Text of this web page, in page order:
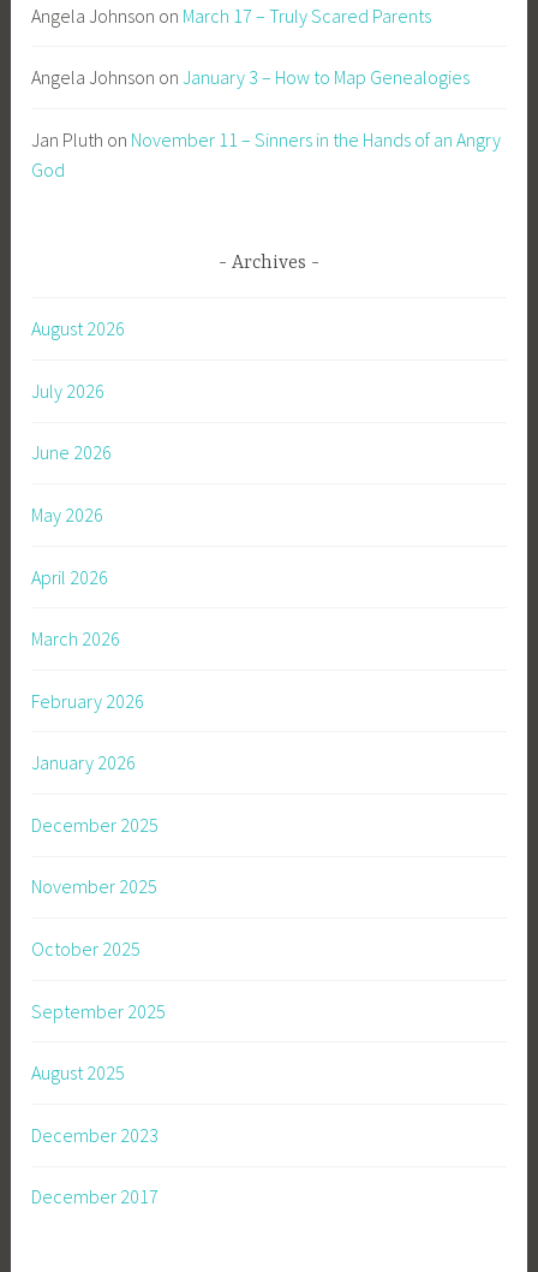
Angela Johnson on March 17 – Truly Scared Parents
Angela Johnson onJanuary 3 – How to Map Genealogies
Jan Pluth on November 11 – Sinners in the Hands of an Angry
God
Archives
August 2026
July 2026
June 2026
May 2026
April 2026
March 2026
February 2026
January 2026
December 2025
November 2025
October 2025
September 2025
August 2025
December 2023
December 2017